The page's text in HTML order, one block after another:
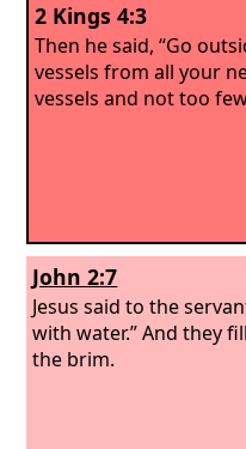
2 Kings 4:3
Then he said, “Go
vessels from all your
vessels and not too
John 2:7
Jesus said to the
with water.” And they
the brim.